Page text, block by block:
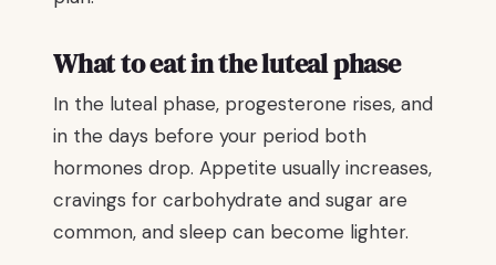
What to eat in the luteal phase
In the luteal phase, progesterone rises, and
in the days before your period both
hormones drop. Appetite usually increases,
cravings for carbohydrate and sugar are
common, and sleep can become lighter.